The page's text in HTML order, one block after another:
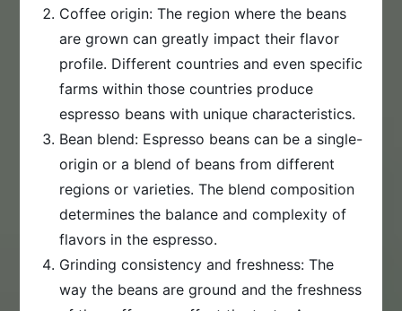
Coffee origin: The region where the beans
are grown can greatly impact their flavor
profile. Different countries and even specific
farms within those countries produce
espresso beans with unique characteristics.
Bean blend: Espresso beans can be a single-
origin or a blend of beans from different
regions or varieties. The blend composition
determines the balance and complexity of
flavors in the espresso.
Grinding consistency and freshness: The
way the beans are ground and the freshness